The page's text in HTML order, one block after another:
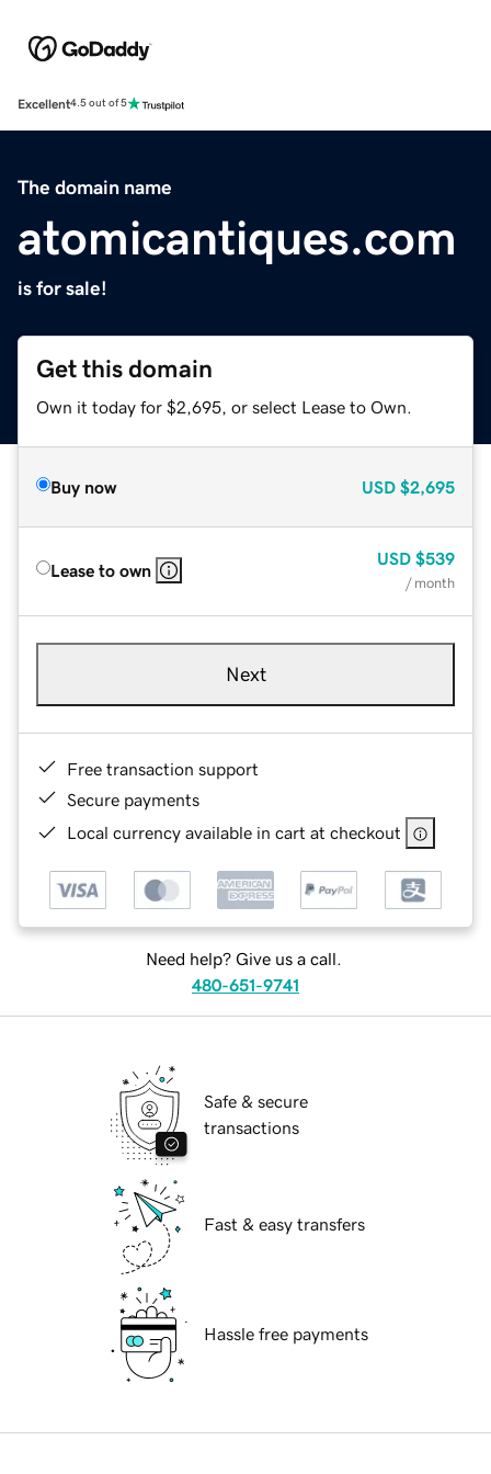
Excellent4.5 out of 5
The domain name
atomicantiques.com
is for sale!
Get this domain
Own it today for $2,695, or select Lease to Own.
Buy now USD $2,695
Lease to own
USD $539
/ month
Next
Free transaction support
Secure payments
Local currency available in cart at checkout
Need help? Give us a call.
480-651-9741
Safe & secure
transactions
Fast & easy transfers
Hassle free payments